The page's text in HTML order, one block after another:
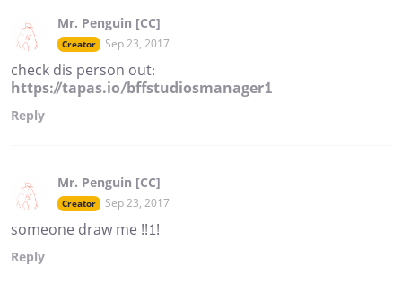
Mr. Penguin [CC]
Creator Sep 23, 2017
check dis person out:
https://tapas.io/bffstudiosmanager1
Reply
Mr. Penguin [CC]
Creator Sep 23, 2017
someone draw me !!1!
Reply